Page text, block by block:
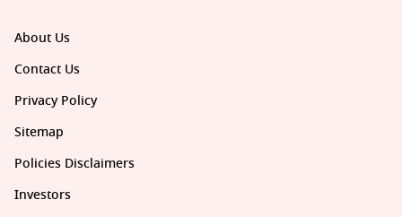
About Us
Contact Us
Privacy Policy
Sitemap
Policies Disclaimers
Investors